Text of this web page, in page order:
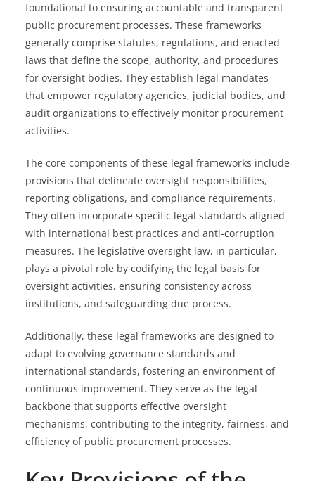
foundational to ensuring accountable and transparent
public procurement processes. These frameworks
generally comprise statutes, regulations, and enacted
laws that define the scope, authority, and procedures
for oversight bodies. They establish legal mandates
that empower regulatory agencies, judicial bodies, and
audit organizations to effectively monitor procurement
activities.
The core components of these legal frameworks include
provisions that delineate oversight responsibilities,
reporting obligations, and compliance requirements.
They often incorporate specific legal standards aligned
with international best practices and anti-corruption
measures. The legislative oversight law, in particular,
plays a pivotal role by codifying the legal basis for
oversight activities, ensuring consistency across
institutions, and safeguarding due process.
Additionally, these legal frameworks are designed to
adapt to evolving governance standards and
international standards, fostering an environment of
continuous improvement. They serve as the legal
backbone that supports effective oversight
mechanisms, contributing to the integrity, fairness, and
efficiency of public procurement processes.